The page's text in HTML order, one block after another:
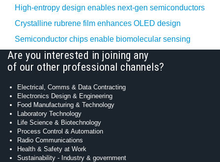
High-entropy design enables next-gen semiconductors
Crystalline rubrene film enhances OLED design
Semiconductor chips enable biomolecular sensing
Are you interested in joining any
of our other professional channels?
Electrical, Comms & Data Contracting
Electronics Design & Engineering
Food Manufacturing & Technology
Laboratory Technology
Life Science & Biotechnology
Process Control & Automation
Radio Communications
Health & Safety at Work
Sustainability - Industry & government